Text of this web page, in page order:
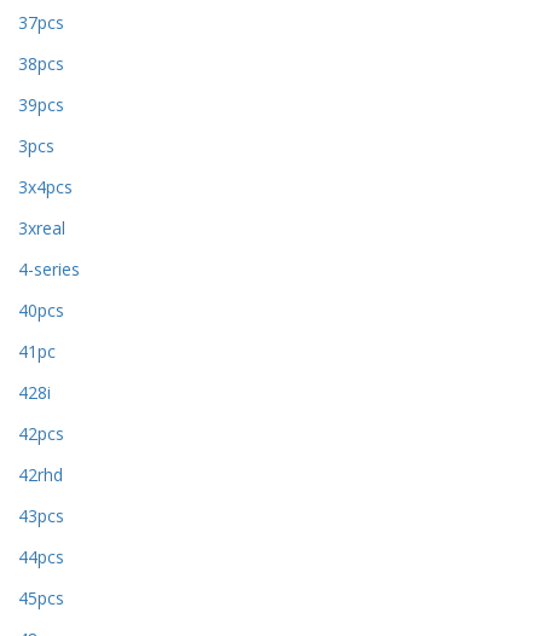
37pcs
38pcs
39pcs
3pcs
3x4pcs
3xreal
4-series
40pcs
41pc
428i
42pcs
42rhd
43pcs
44pcs
45pcs